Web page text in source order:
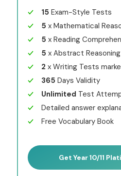
15 Exam-Style Tests
5 x Mathematical
5 x Reading
5 x Abstract
2 x Writing Tests
365 Days Validity
Unlimited Test
Detailed answer
Free Vocabulary Book
Get Year 10/11